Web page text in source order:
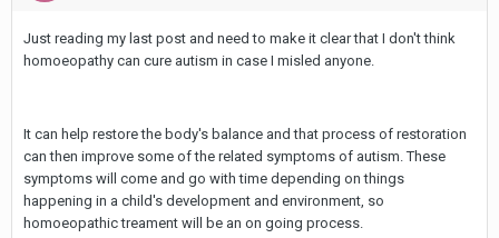
Just reading my last post and need to make it clear that I don't think
homoeopathy can cure autism in case I misled anyone.
It can help restore the body's balance and that process of restoration
can then improve some of the related symptoms of autism. These
symptoms will come and go with time depending on things
happening in a child's development and environment, so
homoeopathic treament will be an on going process.